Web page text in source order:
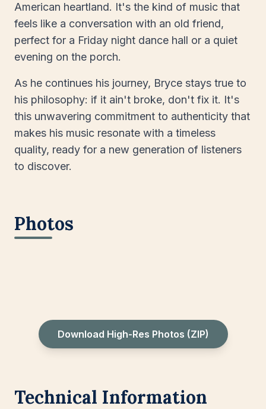
American heartland. It's the kind of music that
feels like a conversation with an old friend,
perfect for a Friday night dance hall or a quiet
evening on the porch.
As he continues his journey, Bryce stays true to
his philosophy: if it ain't broke, don't fix it. It's
this unwavering commitment to authenticity that
makes his music resonate with a timeless
quality, ready for a new generation of listeners
to discover.
Photos
Download High-Res Photos (ZIP)
Technical Information